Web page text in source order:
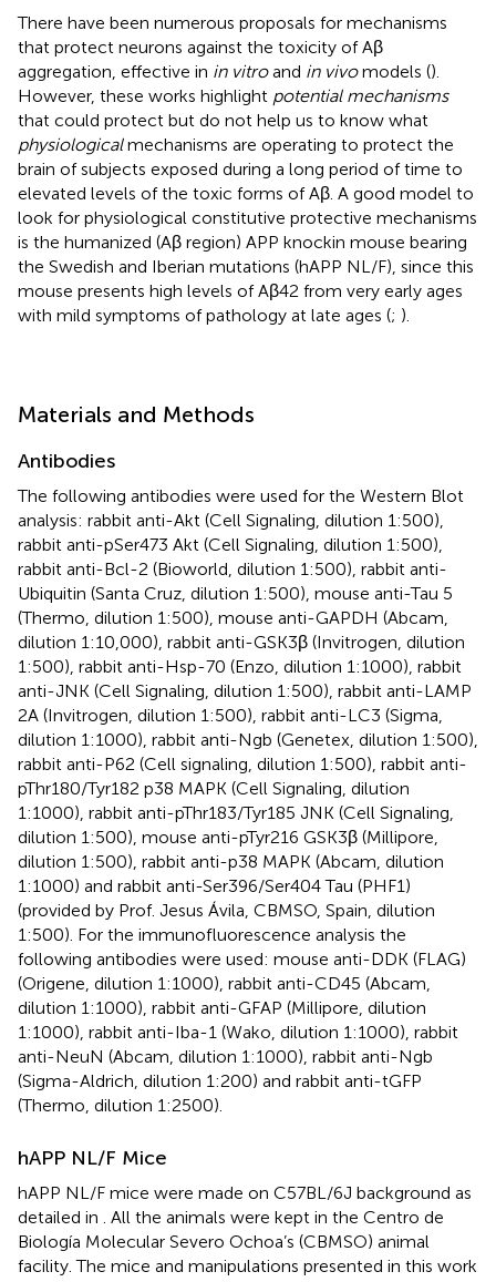
There have been numerous proposals for mechanisms
that protect neurons against the toxicity of Aβ
aggregation, effective in in vitroand in vivomodels ().
However, these works highlight potential mechanisms
that could protect but do not help us to know what
physiologicalmechanisms are operating to protect the
brain of subjects exposed during a long period of time to
elevated levels of the toxic forms of Aβ. A good model to
look for physiological constitutive protective mechanisms
is the humanized (Aβ region) APP knockin mouse bearing
the Swedish and Iberian mutations (hAPP NL/F), since this
mouse presents high levels of Aβ42 from very early ages
with mild symptoms of pathology at late ages (; ).
Materials and Methods
Antibodies
The following antibodies were used for the Western Blot
analysis: rabbit anti-Akt (Cell Signaling, dilution 1:500),
rabbit anti-pSer473 Akt (Cell Signaling, dilution 1:500),
rabbit anti-Bcl-2 (Bioworld, dilution 1:500), rabbit anti-
Ubiquitin (Santa Cruz, dilution 1:500), mouse anti-Tau 5
(Thermo, dilution 1:500), mouse anti-GAPDH (Abcam,
dilution 1:10,000), rabbit anti-GSK3β (Invitrogen, dilution
1:500), rabbit anti-Hsp-70 (Enzo, dilution 1:1000), rabbit
anti-JNK (Cell Signaling, dilution 1:500), rabbit anti-LAMP
2A (Invitrogen, dilution 1:500), rabbit anti-LC3 (Sigma,
dilution 1:1000), rabbit anti-Ngb (Genetex, dilution 1:500),
rabbit anti-P62 (Cell signaling, dilution 1:500), rabbit anti-
pThr180/Tyr182 p38 MAPK (Cell Signaling, dilution
1:1000), rabbit anti-pThr183/Tyr185 JNK (Cell Signaling,
dilution 1:500), mouse anti-pTyr216 GSK3β (Millipore,
dilution 1:500), rabbit anti-p38 MAPK (Abcam, dilution
1:1000) and rabbit anti-Ser396/Ser404 Tau (PHF1)
(provided by Prof. Jesus Ávila, CBMSO, Spain, dilution
1:500). For the immunofluorescence analysis the
following antibodies were used: mouse anti-DDK (FLAG)
(Origene, dilution 1:1000), rabbit anti-CD45 (Abcam,
dilution 1:1000), rabbit anti-GFAP (Millipore, dilution
1:1000), rabbit anti-Iba-1 (Wako, dilution 1:1000), rabbit
anti-NeuN (Abcam, dilution 1:1000), rabbit anti-Ngb
(Sigma-Aldrich, dilution 1:200) and rabbit anti-tGFP
(Thermo, dilution 1:2500).
hAPP NL/F Mice
hAPP NL/F mice were made on C57BL/6J background as
detailed in
. All the animals were kept in the Centro de
Biología Molecular Severo Ochoa’s (CBMSO) animal
facility. The mice and manipulations presented in this work